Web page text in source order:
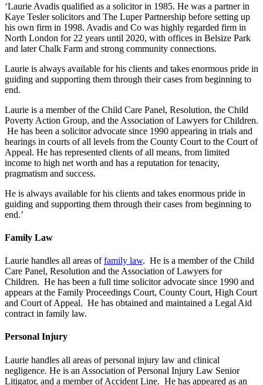
‘Laurie Avadis qualified as a solicitor in 1985. He was a partner in
Kaye Tesler solicitors and The Luper Partnership before setting up
his own firm in 1998. Avadis and Co was highly regarded firm in
North London for 22 years until 2020, with offices in Belsize Park
and later Chalk Farm and strong community connections.
Laurie is always available for his clients and takes enormous pride in
guiding and supporting them through their cases from beginning to
end.
Laurie is a member of the Child Care Panel, Resolution, the Child
Poverty Action Group, and the Association of Lawyers for Children.
He has been a solicitor advocate since 1990 appearing in trials and
hearings in courts of all levels from the County Court to the Court of
Appeal. He has represented clients of all means, from limited
income to high net worth and has a reputation for tenacity,
pragmatism and success.
He is always available for his clients and takes enormous pride in
guiding and supporting them through their cases from beginning to
end.’
Family Law
Laurie handles all areas offamily law. He is a member of the Child
Care Panel, Resolution and the Association of Lawyers for
Children. He has been a full time solicitor advocate since 1990 and
appears at the Family Proceedings Court, County Court, High Court
and Court of Appeal. He has obtained and maintained a Legal Aid
contract in family law.
Personal Injury
Laurie handles all areas of personal injury law and clinical
negligence. He is an Association of Personal Injury Law Senior
Litigator, and a member of Accident Line. He has appeared as an